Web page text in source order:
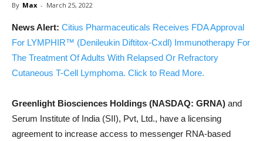
By Max - March 25, 2022
News Alert: Citius Pharmaceuticals Receives FDA Approval
For LYMPHIR™ (Denileukin Diftitox-Cxdl) Immunotherapy For
The Treatment Of Adults With Relapsed Or Refractory
Cutaneous T-Cell Lymphoma. Click to Read More.
Greenlight Biosciences Holdings (NASDAQ: GRNA) and
Serum Institute of India (SII), Pvt, Ltd., have a licensing
agreement to increase access to messenger RNA-based